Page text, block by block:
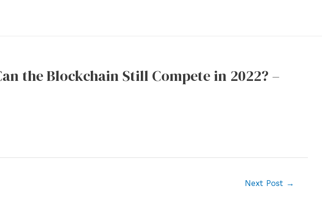
the Blockchain Still Compete in 2022? –
Next Post →